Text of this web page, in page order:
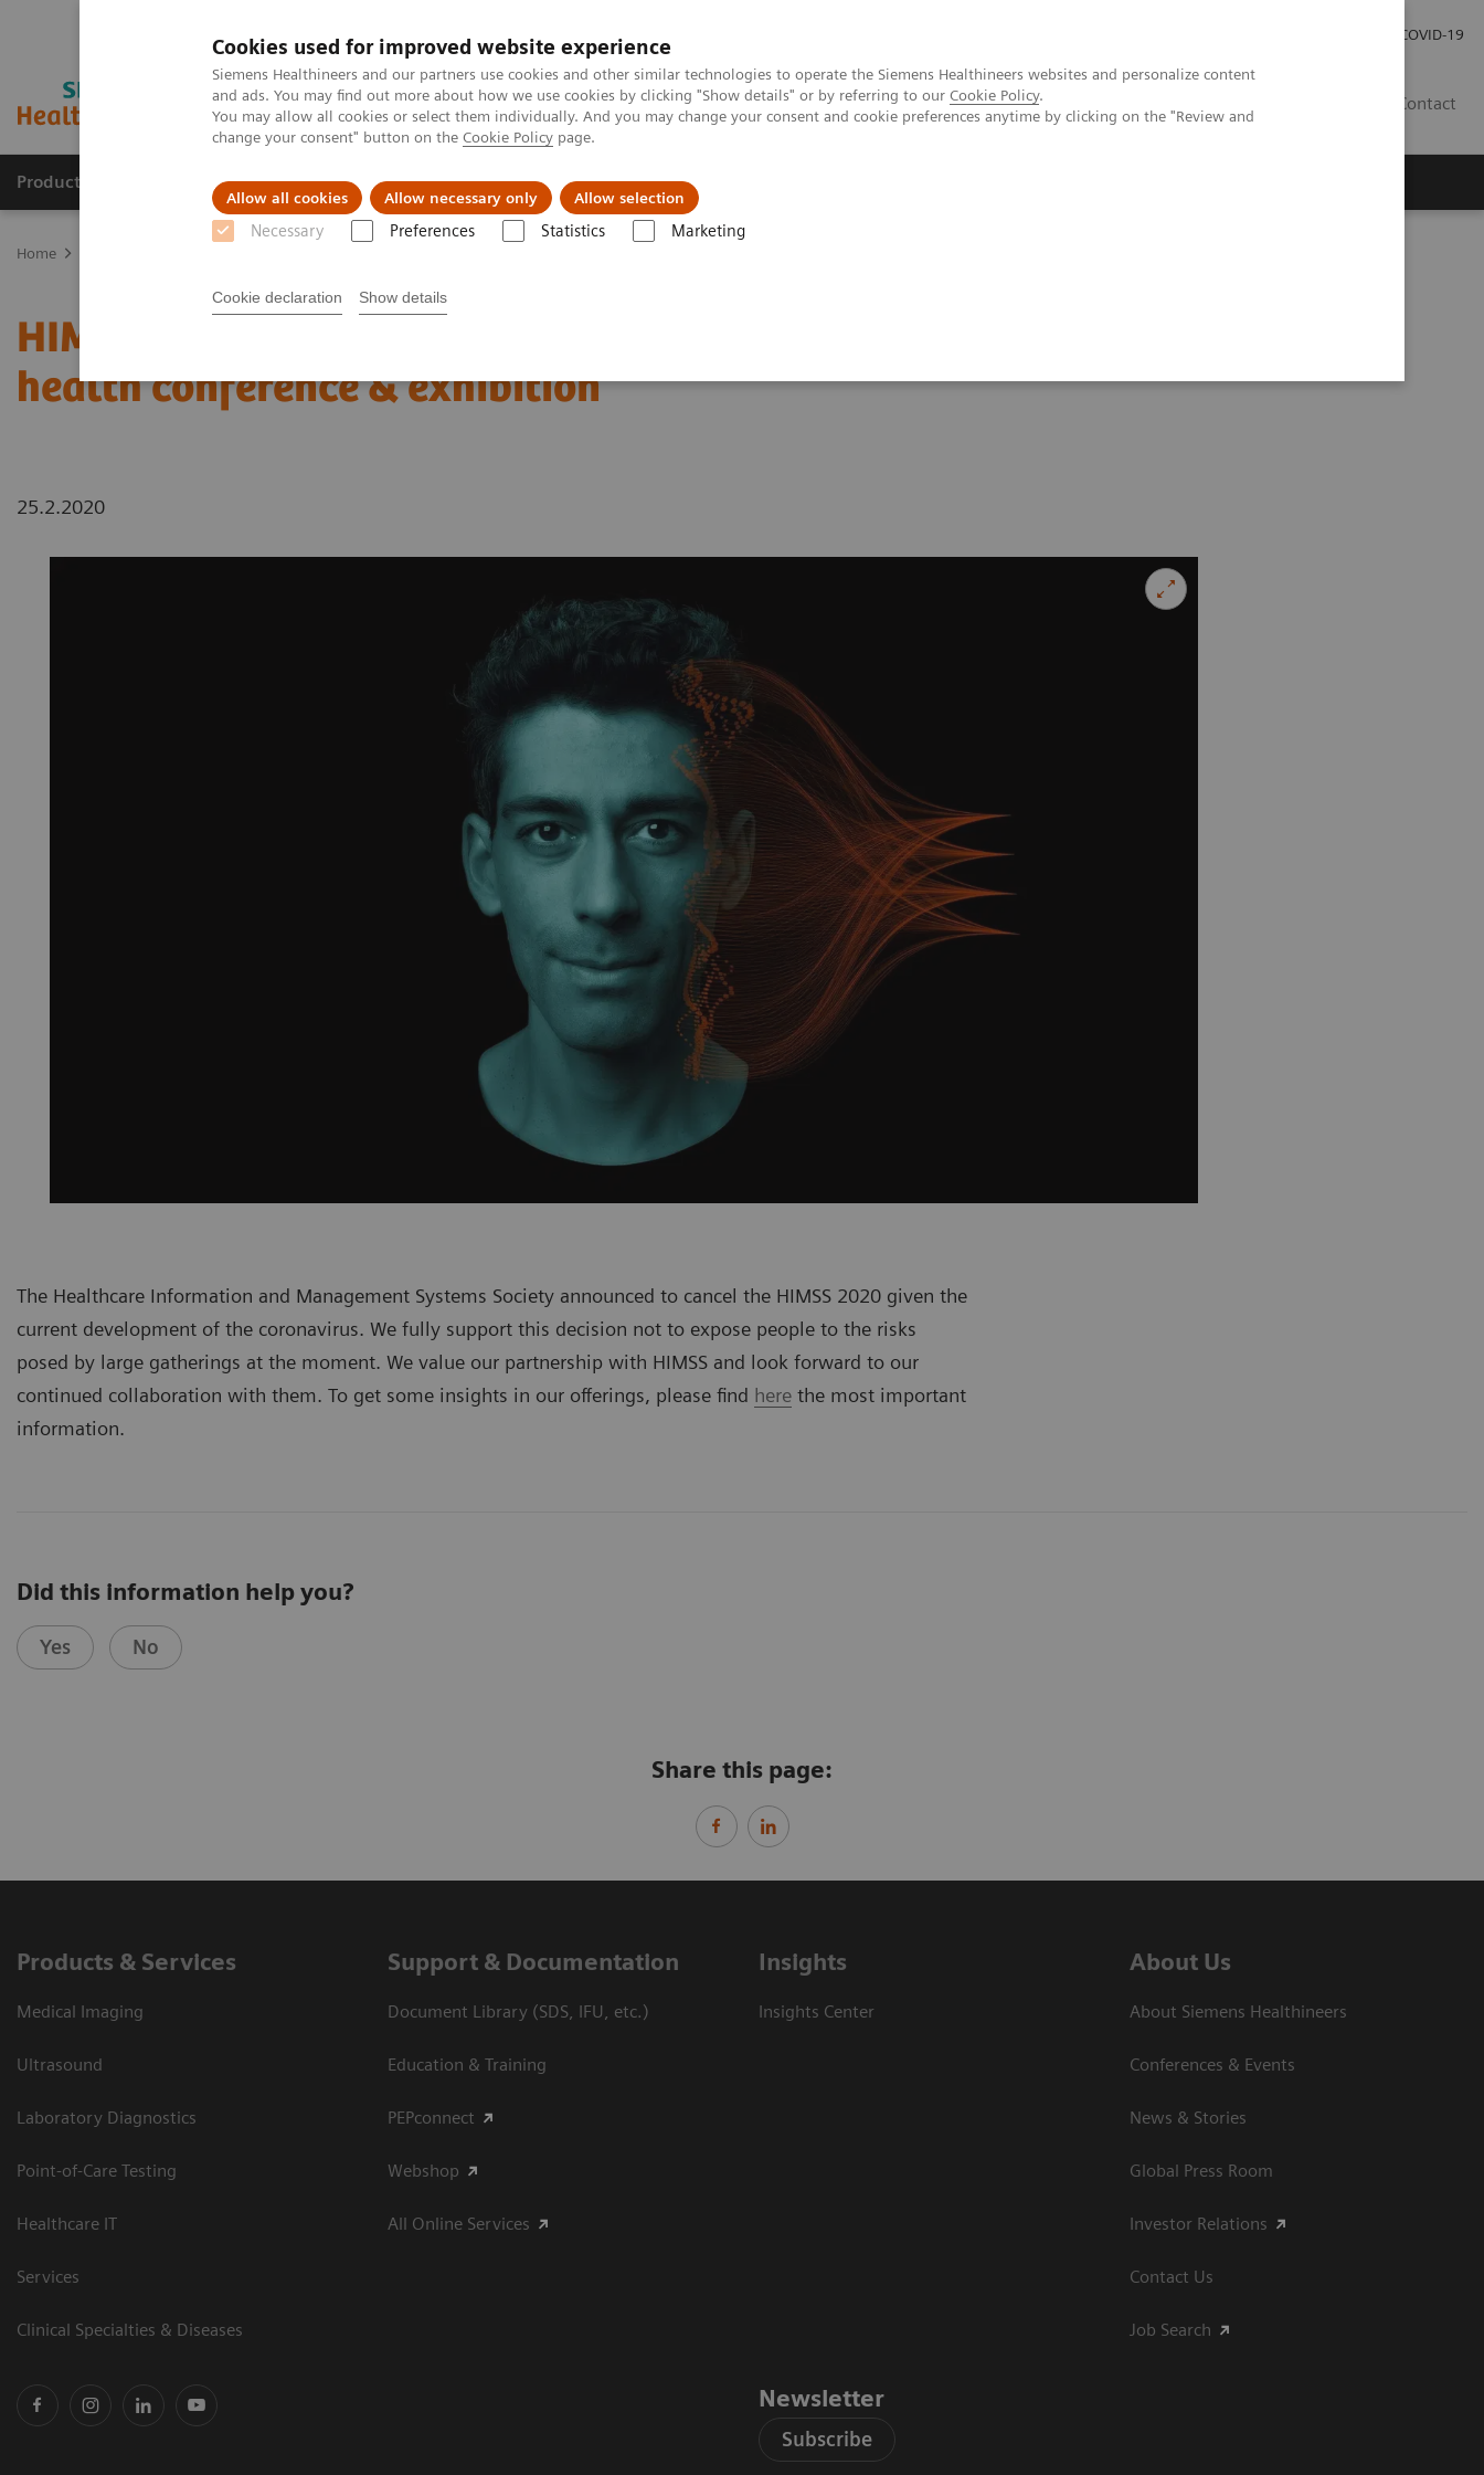
Cookies used for improved website experience
Siemens Healthineers and our partners use cookies and other similar technologies to operate the Siemens Healthineers websites and personalize content
and ads. You may find out more about how we use cookies by clicking "Show details" or by referring to our Cookie Policy.
You may allow all cookies or select them individually. And you may change your consent and cookie preferences anytime by clicking on the "Review and
change your consent" button on the Cookie Policy page.
Allow all cookies Allow necessary only Allow selection
Necessary Preferences Statistics Marketing
Cookie declaration Show details
COVID-19
Contact
Products & Services About Us Local Events & News Local Careers
Home
HIMSS announces cancellation of the 2020 global
health conference & exhibition
25.2.2020
The Healthcare Information and Management Systems Society announced to cancel the HIMSS 2020 given the
current development of the coronavirus. We fully support this decision not to expose people to the risks
posed by large gatherings at the moment. We value our partnership with HIMSS and look forward to our
continued collaboration with them. To get some insights in our offerings, please find here the most important
information.
Did this information help you?
Yes No
Share this page:
Products & Services
Medical Imaging
Ultrasound
Laboratory Diagnostics
Point-of-Care Testing
Healthcare IT
Services
Clinical Specialties & Diseases
Support & Documentation
Document Library (SDS, IFU, etc.)
Education & Training
PEPconnect
Webshop
All Online Services
Insights
Insights Center
About Us
About Siemens Healthineers
Conferences & Events
News & Stories
Global Press Room
Investor Relations
Contact Us
Job Search
Newsletter
Subscribe